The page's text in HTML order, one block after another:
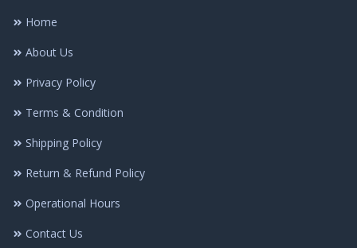
Home
About Us
Privacy Policy
Terms & Condition
Shipping Policy
Return & Refund Policy
Operational Hours
Contact Us